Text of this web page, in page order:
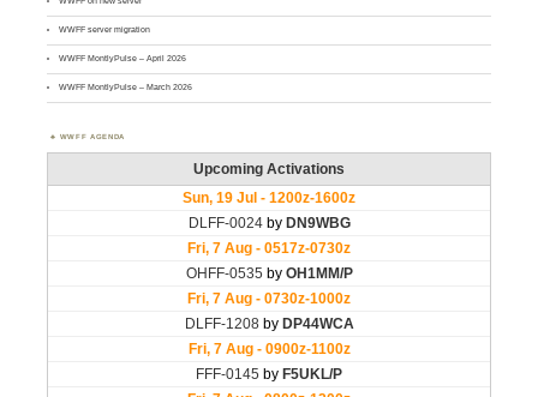
WWFF server migration
WWFF MontlyPulse – April 2026
WWFF MontlyPulse – March 2026
WWFF AGENDA